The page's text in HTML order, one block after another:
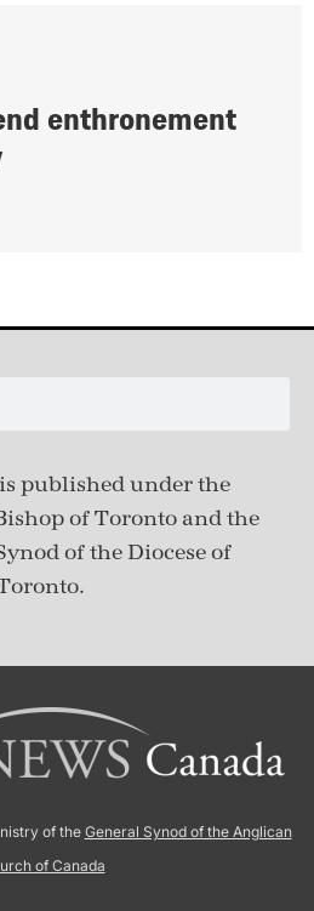
enthronement
published underthe
of Toronto and the
of the Diocese of
of the General Synod of the Anglican
of Canada